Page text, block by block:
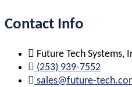
Contact Info
Future Tech Systems,
(253) 939-7552
sales@future-